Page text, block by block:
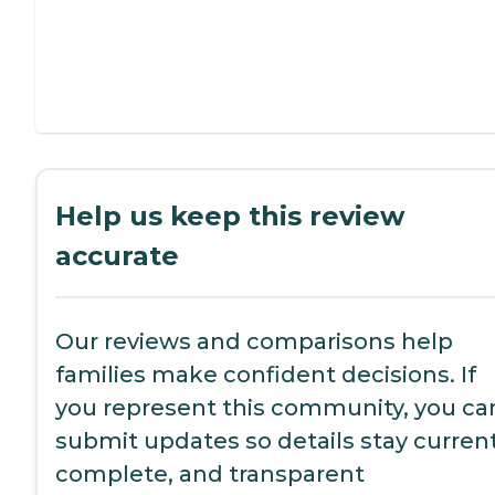
Help us keep this review
accurate
Our reviews and comparisons help
families make confident decisions. If
you represent this community, you
submit updates so details stay
complete, and transparent